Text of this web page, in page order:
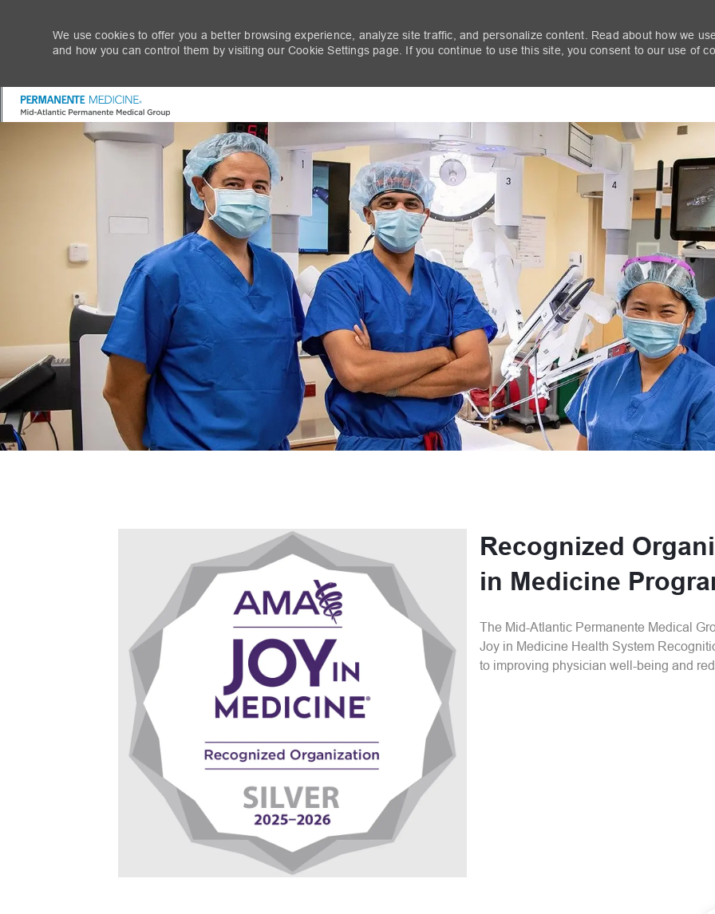
We use cookies to offer you a better browsing experience, analyze site traffic, and personalize content. Read about how we
and how you can control them by visiting our Cookie Settings page. If you continue to use this site, you consent to our use of
Recognized
in Medicine
The Mid-Atlantic Permanente Medical
Joy in Medicine Health System
to improving physician well-being and